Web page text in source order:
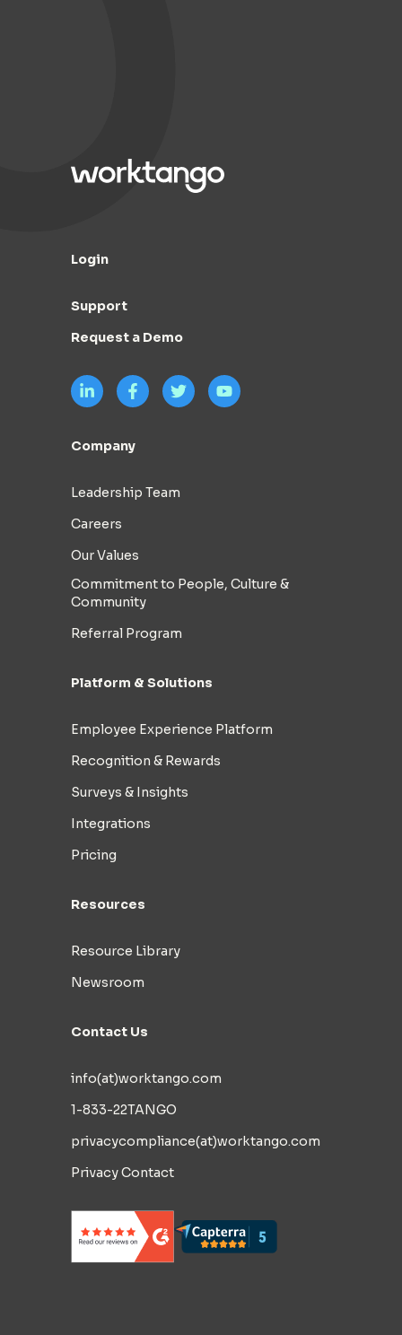
Login
Support
Request a Demo
Company
Leadership Team
Careers
Our Values
Commitment to People, Culture &
Community
Referral Program
Platform & Solutions
Employee Experience Platform
Recognition & Rewards
Surveys & Insights
Integrations
Pricing
Resources
Resource Library
Newsroom
Contact Us
info(at)worktango.com
1-833-22TANGO
privacycompliance(at)worktango.com
Privacy Contact